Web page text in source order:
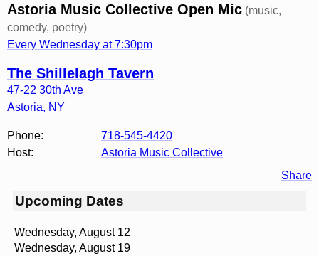
Astoria Music Collective Open Mic (music,
comedy, poetry)
Every Wednesday at 7:30pm
The Shillelagh Tavern
47-22 30th Ave
Astoria, NY
Phone:
718-545-4420
Host:
Astoria Music Collective
Share
Upcoming Dates
Wednesday, August 12
Wednesday, August 19